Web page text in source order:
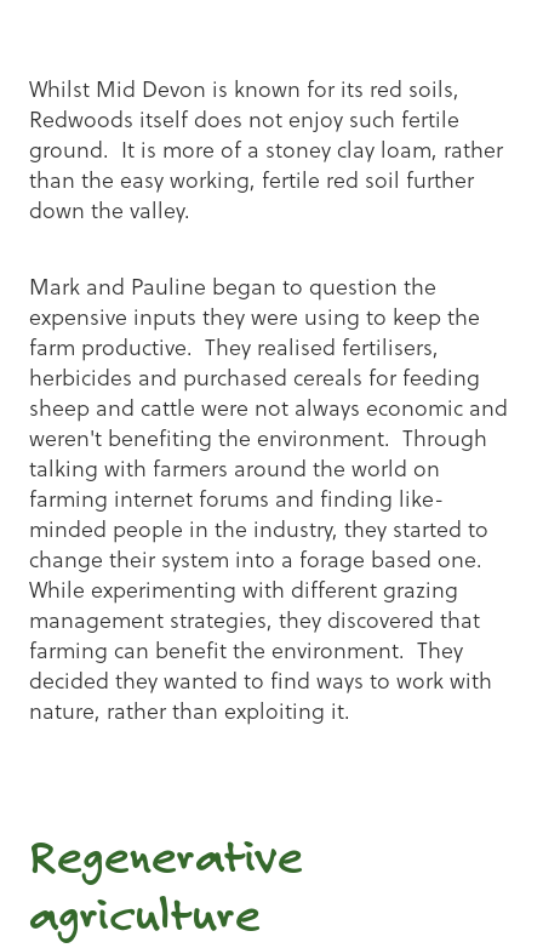
Whilst Mid Devon is known for its red soils,
Redwoods itself does not enjoy such fertile
ground. It is more of a stoney clay loam, rather
than the easy working, fertile red soil further
down the valley.
Mark and Pauline began to question the
expensive inputs they were using to keep the
farm productive. They realised fertilisers,
herbicides and purchased cereals for feeding
sheep and cattle were not always economic and
weren't benefiting the environment. Through
talking with farmers around the world on
farming internet forums and finding like-
minded people in the industry, they started to
change their system into a forage based one.
While experimenting with different grazing
management strategies, they discovered that
farming can benefit the environment. They
decided they wanted to find ways to work with
nature, rather than exploiting it.
Regenerative
agriculture